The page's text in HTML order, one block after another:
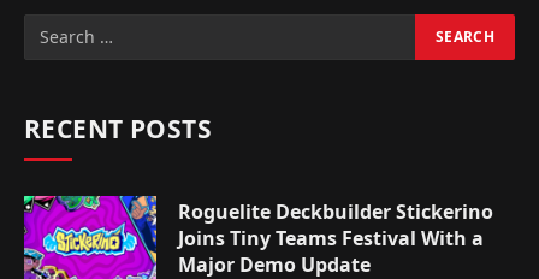
RECENT POSTS
Roguelite Deckbuilder Stickerino
Joins Tiny Teams Festival With a
Major Demo Update